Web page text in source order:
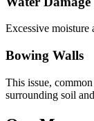
Excessive moisture
Bowing Walls
This issue,
surrounding soil